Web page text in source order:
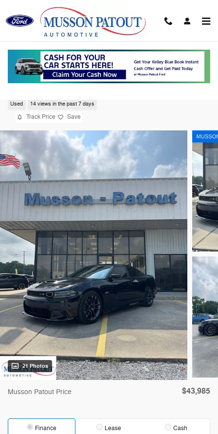
Skip to main content
Used 14 views in the past 7 days
Track Price Save
21 Photos
Musson Patout Price $43,985
Finance Lease Cash